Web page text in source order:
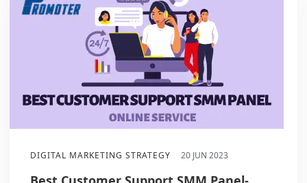
DIGITAL MARKETING STRATEGY 20 JUN 2023